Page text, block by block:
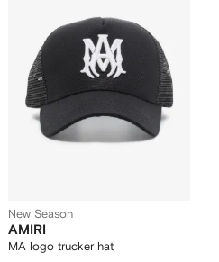
New Season
AMIRI
MA logo trucker hat